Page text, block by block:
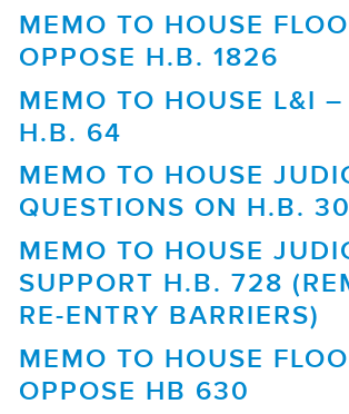
MEMO TO HOUSE
OPPOSE H.B. 1826
MEMO TO HOUSE L&I –
H.B. 64
MEMO TO HOUSE
QUESTIONS ON H.B.
MEMO TO HOUSE
SUPPORT H.B. 728
RE-ENTRY BARRIERS)
MEMO TO HOUSE
OPPOSE HB 630